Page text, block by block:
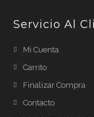
Servicio Al
Mi Cuenta
Carrito
Finalizar Compra
Contacto